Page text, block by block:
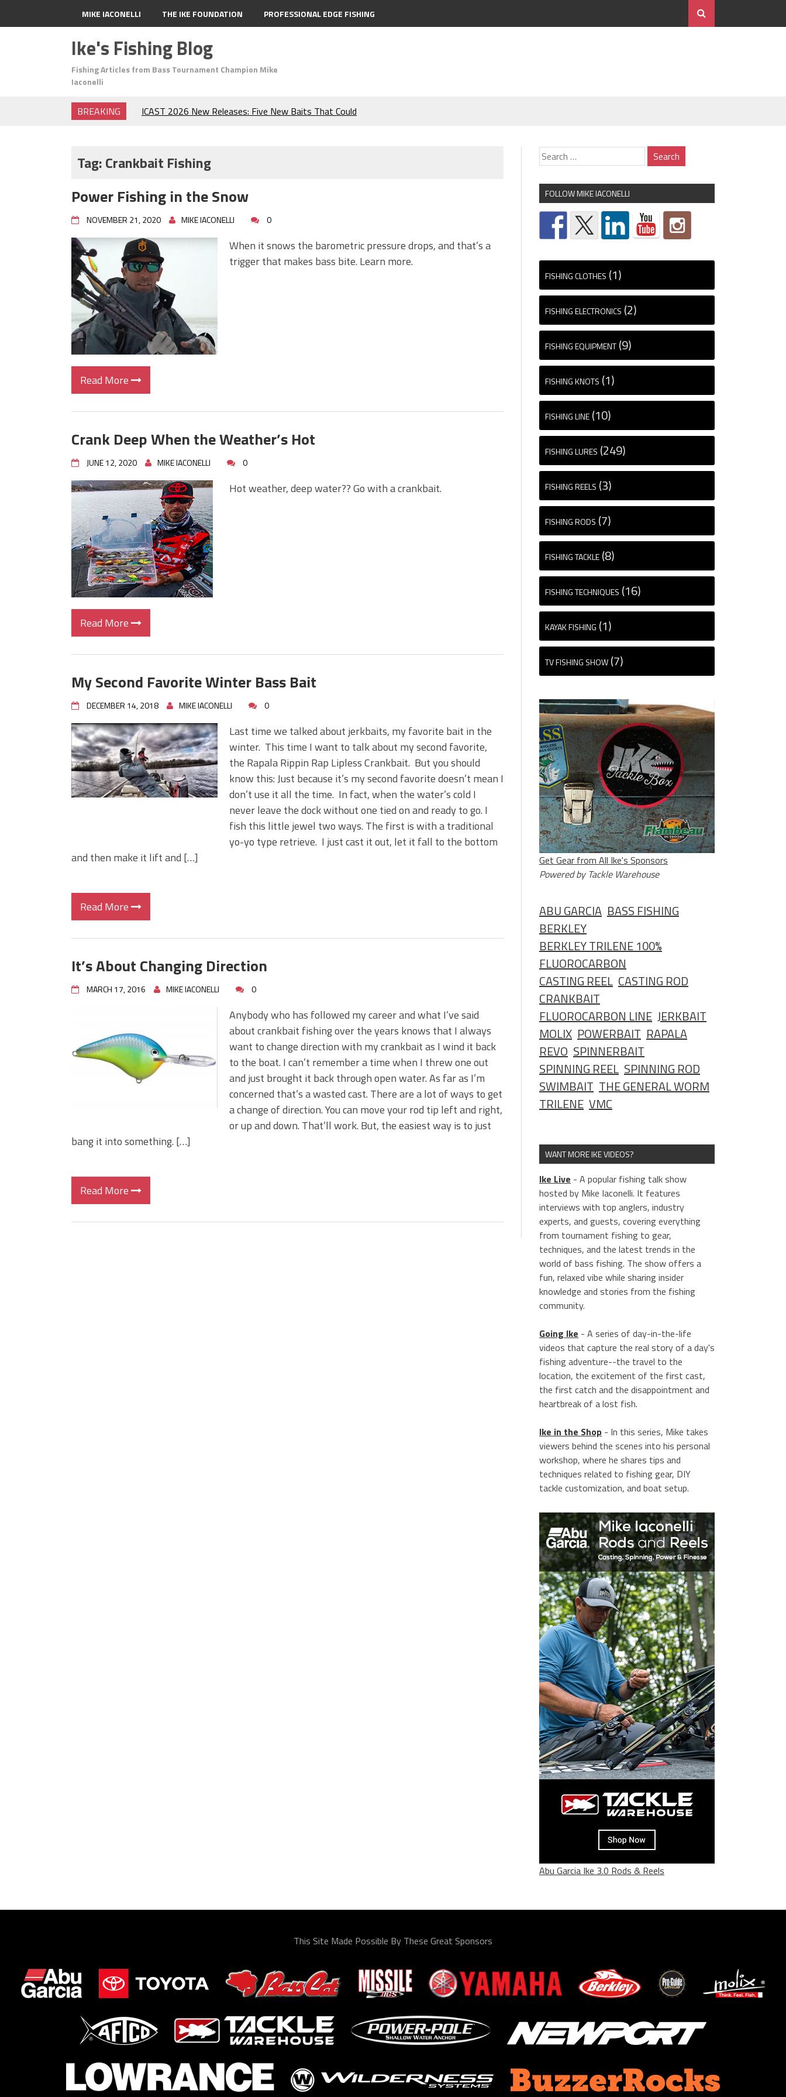
MIKE IACONELLI THE IKE FOUNDATION PROFESSIONAL EDGE FISHING
Ike's Fishing Blog
Fishing Articles from Bass Tournament Champion Mike
Iaconelli
BREAKING
ICAST 2026 New Releases: Five New Baits That Could
The Fuzzy Ball Craze: Why is the Berkley MaxScent ‘Moeba
Frog Fishing Basics: Everything You Need to Know to
Catch More Bass!
June's Top Baits!
Secret Chatterbait Rigging Tricks to Catch More Bass!
Top Four Baits for May!
Big Worm. Big Action. Big Bass!
Top Four Baits for April!
Top August Baits: Four Lures You Need Right Now!
Tag:Crankbait Fishing
Power Fishing in the Snow
NOVEMBER 21, 2020 MIKE IACONELLI 0
When it snows the barometric pressure drops, and that’s a
trigger that makes bass bite. Learn more.
Read More
Crank Deep When the Weather’s Hot
JUNE 12, 2020 MIKE IACONELLI 0
Hot weather, deep water?? Go with a crankbait.
Read More
My Second Favorite Winter Bass Bait
DECEMBER 14, 2018 MIKE IACONELLI 0
Last time we talked about jerkbaits, my favorite bait in the
winter. This time I want to talk about my second favorite,
the Rapala Rippin Rap Lipless Crankbait. But you should
know this: Just because it’s my second favorite doesn’t mean I
don’t use it all the time. In fact, when the water’s cold I
never leave the dock without one tied on and ready to go. I
fish this little jewel two ways. The first is with a traditional
yo-yo type retrieve. I just cast it out, let it fall to the bottom
and then make it lift and […]
Read More
It’s About Changing Direction
MARCH 17, 2016 MIKE IACONELLI 0
Anybody who has followed my career and what I’ve said
about crankbait fishing over the years knows that I always
want to change direction with my crankbait as I wind it back
to the boat. I can’t remember a time when I threw one out
and just brought it back through open water. As far as I’m
concerned that’s a wasted cast. There are a lot of ways to get
a change of direction. You can move your rod tip left and right,
or up and down. That’ll work. But, the easiest way is to just
bang it into something. […]
Read More
FOLLOW MIKE IACONELLI
FISHING CLOTHES (1)
FISHING ELECTRONICS (2)
FISHING EQUIPMENT (9)
FISHING KNOTS (1)
FISHING LINE (10)
FISHING LURES (249)
FISHING REELS (3)
FISHING RODS (7)
FISHING TACKLE (8)
FISHING TECHNIQUES (16)
KAYAK FISHING (1)
TV FISHING SHOW (7)
Get Gear from All Ike's Sponsors
Powered by Tackle Warehouse
ABU GARCIA BASS FISHING
BERKLEY
BERKLEY TRILENE 100%
FLUOROCARBON
CASTING REEL CASTING ROD
CRANKBAIT
FLUOROCARBON LINE JERKBAIT
MOLIX POWERBAIT RAPALA
REVO SPINNERBAIT
SPINNING REEL SPINNING ROD
SWIMBAIT THE GENERAL WORM
TRILENE VMC
WANT MORE IKE VIDEOS?
Ike Live - A popular fishing talk show
hosted by Mike Iaconelli. It features
interviews with top anglers, industry
experts, and guests, covering everything
from tournament fishing to gear,
techniques, and the latest trends in the
world of bass fishing. The show offers a
fun, relaxed vibe while sharing insider
knowledge and stories from the fishing
community.
Going Ike - A series of day-in-the-life
videos that capture the real story of a day's
fishing adventure--the travel to the
location, the excitement of the first cast,
the first catch and the disappointment and
heartbreak of a lost fish.
Ike in the Shop - In this series, Mike takes
viewers behind the scenes into his personal
workshop, where he shares tips and
techniques related to fishing gear, DIY
tackle customization, and boat setup.
Abu Garcia Ike 3.0 Rods & Reels
This Site Made Possible By These Great Sponsors